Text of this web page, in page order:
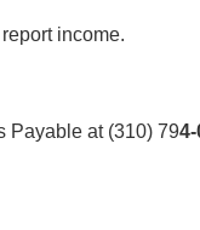
income.
Payable at (310) 79